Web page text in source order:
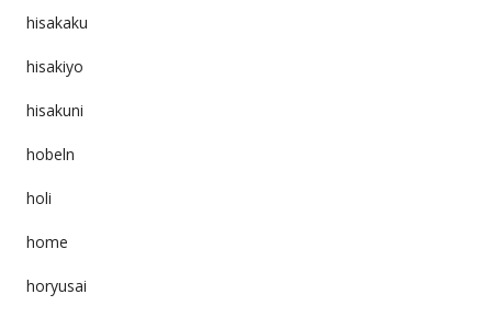
hisakaku
hisakiyo
hisakuni
hobeln
holi
home
horyusai